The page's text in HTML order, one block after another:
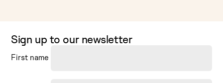
Sign up to our newsletter
First name